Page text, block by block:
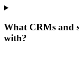
What CRMs and
with?